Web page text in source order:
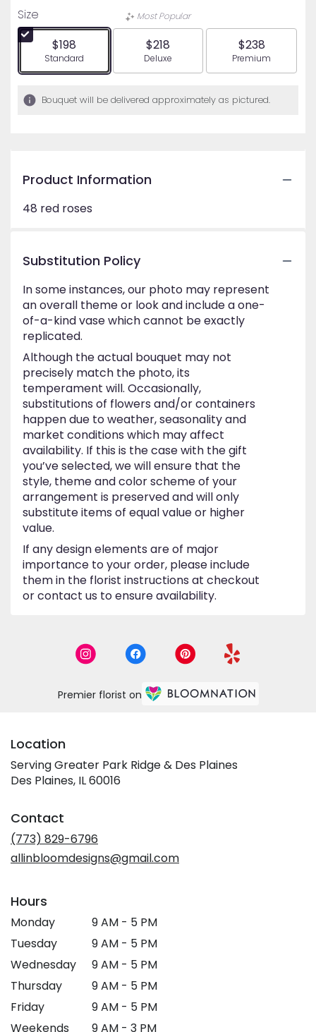
Size
$198
Arrangement size
Standard
Most Popular
$218
Arrangement size
Deluxe
$238
Arrangement
Premium
Bouquet will be delivered approximately as pictured.
Product Information
48 red roses
Substitution Policy
In some instances, our photo may represent
an overall theme or look and include a one-
of-a-kind vase which cannot be exactly
replicated.
Although the actual bouquet may not
precisely match the photo, its
temperament will. Occasionally,
substitutions of flowers and/or containers
happen due to weather, seasonality and
market conditions which may affect
availability. If this is the case with the gift
you’ve selected, we will ensure that the
style, theme and color scheme of your
arrangement is preserved and will only
substitute items of equal value or higher
value.
If any design elements are of major
importance to your order, please include
them in the florist instructions at checkout
or contact us to ensure availability.
Premier florist on
Location
Serving Greater Park Ridge & Des Plaines
Des Plaines, IL 60016
Contact
(773) 829-6796
allinbloomdesigns@gmail.com
Hours
Monday
9 AM - 5 PM
Tuesday
9 AM - 5 PM
Wednesday
9 AM - 5 PM
Thursday
9 AM - 5 PM
Friday
9 AM - 5 PM
Weekends
9 AM - 3 PM